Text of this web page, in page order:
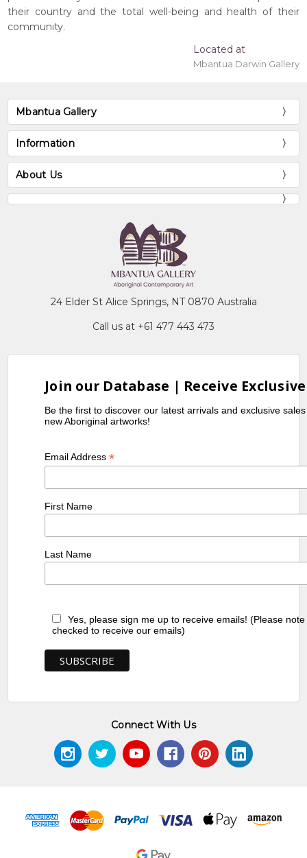
their country and the total well-being and health of their
community.
Located at
Mbantua Darwin Gallery
Mbantua Gallery
Information
About Us
24 Elder St Alice Springs, NT 0870 Australia
Call us at +61 477 443 473
Join our Database | Receive
Be the first to discover our latest arrivals and exclusive
new Aboriginal artworks!
Email Address*
First Name
Last Name
Yes, please sign me up to receive emails! (Please
checked to receive our emails)
Connect With Us